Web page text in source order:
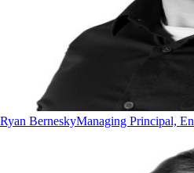
Ryan BerneskyManaging Principal,